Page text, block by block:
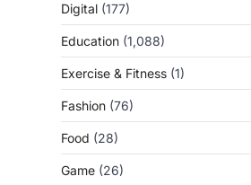
Digital (177)
Education (1,088)
Exercise & Fitness (1)
Fashion (76)
Food (28)
Game (26)